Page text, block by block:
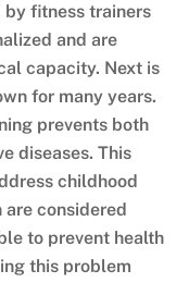
by fitness trainers
and are
capacity. Next is
for many years.
prevents both
diseases. This
childhood
considered
to prevent health
this problem